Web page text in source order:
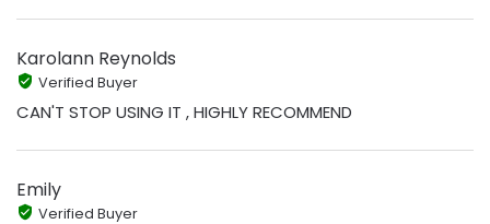
Karolann Reynolds
Verified Buyer
CAN'T STOP USING IT , HIGHLY RECOMMEND
Emily
Verified Buyer